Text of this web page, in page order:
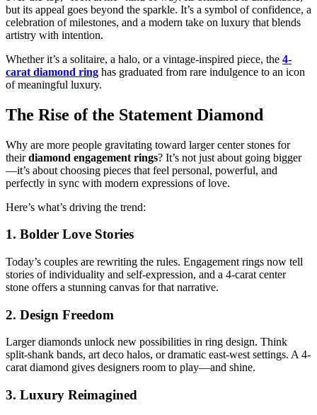
but its appeal goes beyond the sparkle. It’s a symbol of confidence, a
celebration of milestones, and a modern take on luxury that blends
artistry with intention.
Whether it’s a solitaire, a halo, or a vintage-inspired piece, the 4-
carat diamond ring has graduated from rare indulgence to an icon
of meaningful luxury.
The Rise of the Statement Diamond
Why are more people gravitating toward larger center stones for
theirdiamond engagement rings? It’s not just about going bigger
—it’s about choosing pieces that feel personal, powerful, and
perfectly in sync with modern expressions of love.
Here’s what’s driving the trend:
1. Bolder Love Stories
Today’s couples are rewriting the rules. Engagement rings now tell
stories of individuality and self-expression, and a 4-carat center
stone offers a stunning canvas for that narrative.
2. Design Freedom
Larger diamonds unlock new possibilities in ring design. Think
split-shank bands, art deco halos, or dramatic east-west settings. A 4-
carat diamond gives designers room to play—and shine.
3. Luxury Reimagined